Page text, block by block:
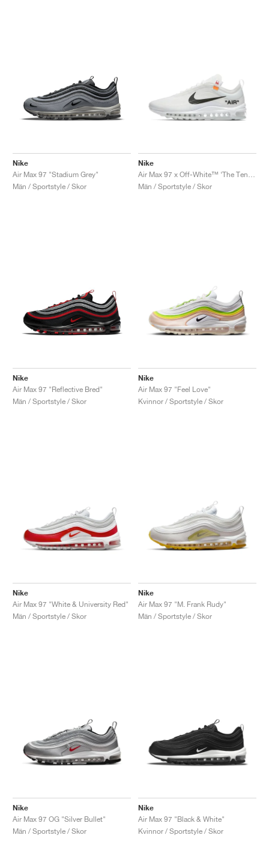
Nike
Air Max 97 "Stadium Grey"
Män / Sportstyle / Skor
Nike
Män / Sportstyle / Skor
Nike
Air Max 97 "Reflective Bred"
Män / Sportstyle / Skor
Nike
Air Max 97 "Feel Love"
Kvinnor / Sportstyle / Skor
Nike
Air Max 97 "White & University Red"
Män / Sportstyle / Skor
Nike
Air Max 97 "M. Frank Rudy"
Män / Sportstyle / Skor
Nike
Air Max 97 OG "Silver Bullet"
Män / Sportstyle / Skor
Nike
Air Max 97 "Black & White"
Kvinnor / Sportstyle / Skor